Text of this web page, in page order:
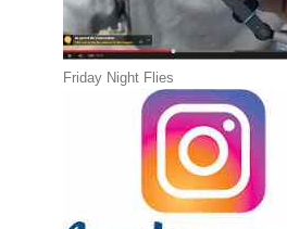
Friday Night Flies